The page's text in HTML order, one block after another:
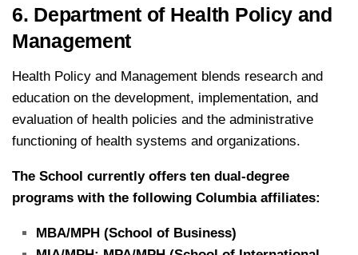
6. Department of Health Policy and
Management
Health Policy and Management blends research and
education on the development, implementation, and
evaluation of health policies and the administrative
functioning of health systems and organizations.
The School currently offers ten dual-degree
programs with the following Columbia affiliates:
MBA/MPH (School of Business)